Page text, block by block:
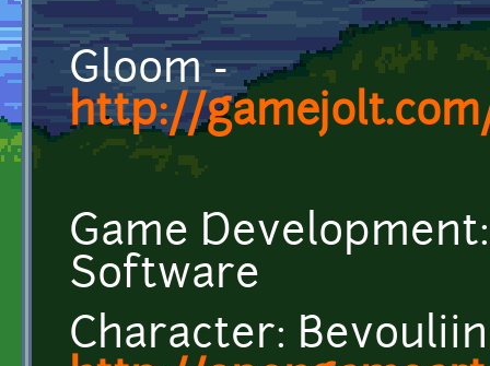
Gloom -
http://
Game
Software
Character: